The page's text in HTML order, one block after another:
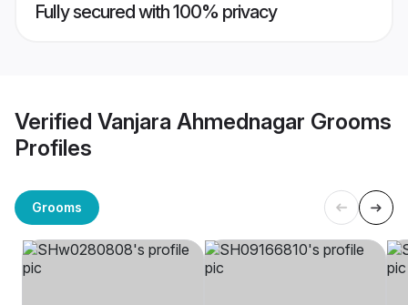
Fully secured with 100% privacy
Verified Vanjara Ahmednagar Grooms
Profiles
Grooms